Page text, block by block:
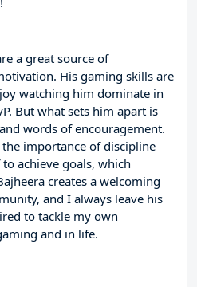
a great source of
His gaming skills are
watching him dominate in
But what sets him apart is
words of encouragement.
importance of discipline
achieve goals, which
creates a welcoming
and I always leave his
to tackle my own
and in life.